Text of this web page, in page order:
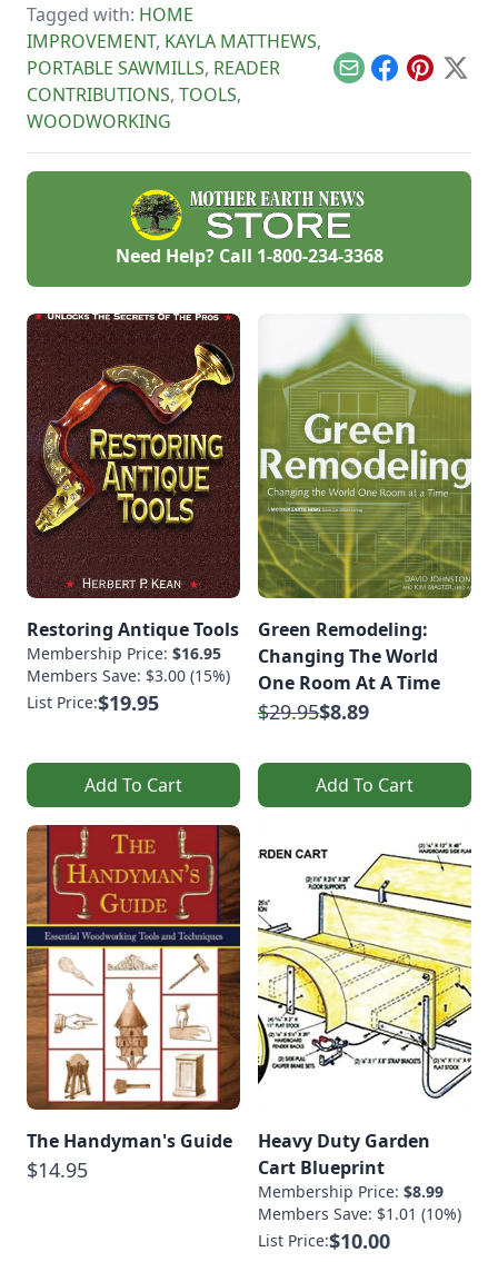
rocks.
Tagged with: HOME
IMPROVEMENT, KAYLA MATTHEWS,
PORTABLE SAWMILLS, READER
CONTRIBUTIONS, TOOLS,
WOODWORKING
EmailFacebook
Pinterest
X
Need Help? Call 1-800-234-3368
Restoring Antique Tools
Membership Price: $16.95
Members Save: $3.00 (15%)
List Price:$19.95
Add To Cart
Green Remodeling:
Changing The World
One Room At A Time
$29.95$8.89
Add To Cart
The Handyman's Guide
$14.95
Heavy Duty Garden
Cart Blueprint
Membership Price: $8.99
Members Save: $1.01 (10%)
List Price:$10.00